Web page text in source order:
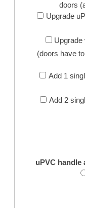
doors
Upgrade
Upgrade
(doors have
Add 1
Add 2
uPVC handle